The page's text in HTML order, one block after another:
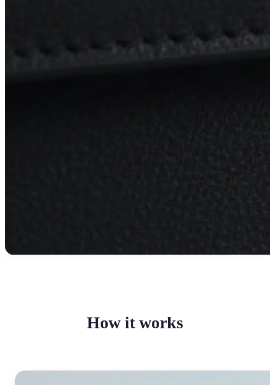
How it works